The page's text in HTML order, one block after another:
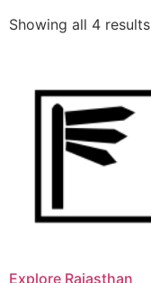
Showing all 4 results
Explore Rajasthan